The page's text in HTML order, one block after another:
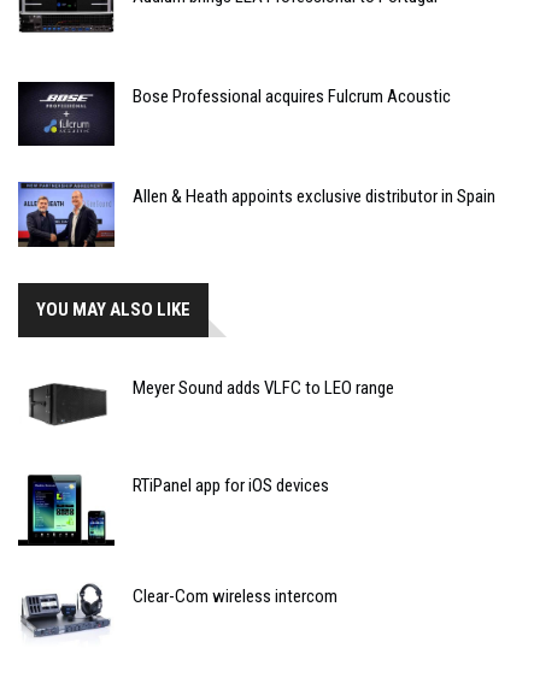
Bose Professional acquires Fulcrum Acoustic
Allen & Heath appoints exclusive distributor in Spain
YOU MAY ALSO LIKE
Meyer Sound adds VLFC to LEO range
RTiPanel app for iOS devices
Clear-Com wireless intercom